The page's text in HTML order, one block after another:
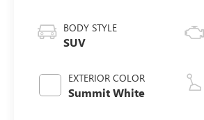
BODY STYLE
SUV
EXTERIOR COLOR
Summit White